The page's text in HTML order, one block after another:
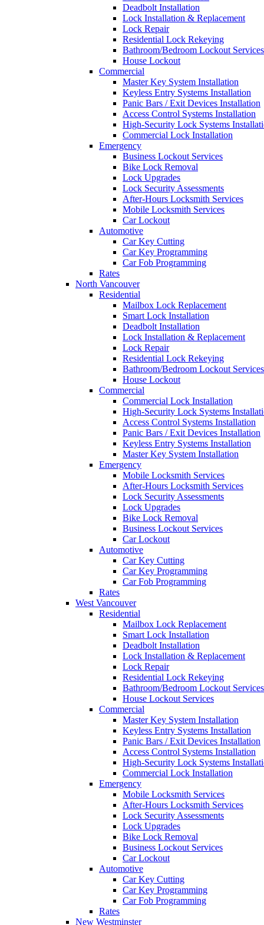
Deadbolt Installation
Lock Installation & Replacement
Lock Repair
Residential Lock Rekeying
Bathroom/Bedroom Lockout Services
House Lockout
Commercial
Master Key System Installation
Keyless Entry Systems Installation
Panic Bars / Exit Devices Installation
Access Control Systems Installation
High-Security Lock Systems
Commercial Lock Installation
Emergency
Business Lockout Services
Bike Lock Removal
Lock Upgrades
Lock Security Assessments
After-Hours Locksmith Services
Mobile Locksmith Services
Car Lockout
Automotive
Car Key Cutting
Car Key Programming
Car Fob Programming
Rates
North Vancouver
Residential
Mailbox Lock Replacement
Smart Lock Installation
Deadbolt Installation
Lock Installation & Replacement
Lock Repair
Residential Lock Rekeying
Bathroom/Bedroom Lockout Services
House Lockout
Commercial
Commercial Lock Installation
High-Security Lock Systems
Access Control Systems Installation
Panic Bars / Exit Devices Installation
Keyless Entry Systems Installation
Master Key System Installation
Emergency
Mobile Locksmith Services
After-Hours Locksmith Services
Lock Security Assessments
Lock Upgrades
Bike Lock Removal
Business Lockout Services
Car Lockout
Automotive
Car Key Cutting
Car Key Programming
Car Fob Programming
Rates
West Vancouver
Residential
Mailbox Lock Replacement
Smart Lock Installation
Deadbolt Installation
Lock Installation & Replacement
Lock Repair
Residential Lock Rekeying
Bathroom/Bedroom Lockout Services
House Lockout Services
Commercial
Master Key System Installation
Keyless Entry Systems Installation
Panic Bars / Exit Devices Installation
Access Control Systems Installation
High-Security Lock Systems
Commercial Lock Installation
Emergency
Mobile Locksmith Services
After-Hours Locksmith Services
Lock Security Assessments
Lock Upgrades
Bike Lock Removal
Business Lockout Services
Car Lockout
Automotive
Car Key Cutting
Car Key Programming
Car Fob Programming
Rates
New Westminster